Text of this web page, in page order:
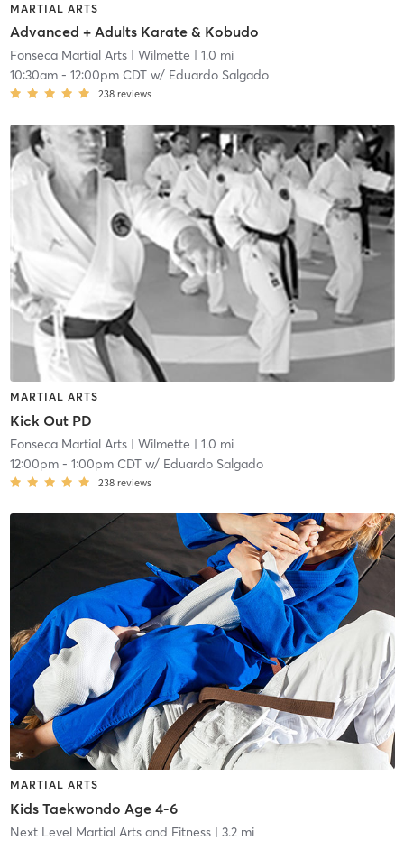
MARTIAL ARTS
Advanced + Adults Karate & Kobudo
Fonseca Martial Arts| Wilmette | 1.0 mi
10:30am- 12:00pm CDTw/ Eduardo Salgado
238 reviews
MARTIAL ARTS
Kick Out PD
Fonseca Martial Arts| Wilmette | 1.0 mi
12:00pm- 1:00pm CDTw/ Eduardo Salgado
238 reviews
MARTIAL ARTS
Kids Taekwondo Age 4-6
Next Level Martial Arts and Fitness| 3.2 mi